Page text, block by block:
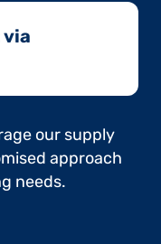
our supply
approach
needs.